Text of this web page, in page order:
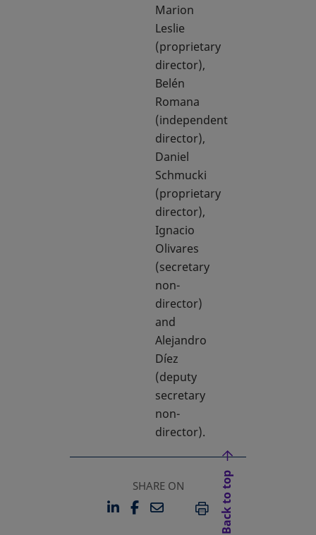
Marion
Leslie
(proprietary
director),
Belén
Romana
(independent
director),
Daniel
Schmucki
(proprietary
director),
Ignacio
Olivares
(secretary
non-
director)
and
Alejandro
Díez
(deputy
secretary
non-
director).
SHARE ON
LINKEDIN
OPENS IN A NEW TAB
FACEBOOK
OPENS IN A NEW TAB
EMAILPRINT
Back to top